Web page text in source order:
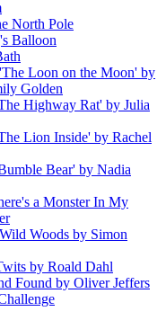
North Pole
Balloon
Loon on the Moon' by
Golden
Highway Rat' by Julia
Lion Inside' by Rachel
Bear' by Nadia
a Monster In My
Woods by Simon
by Roald Dahl
Found by Oliver Jeffers